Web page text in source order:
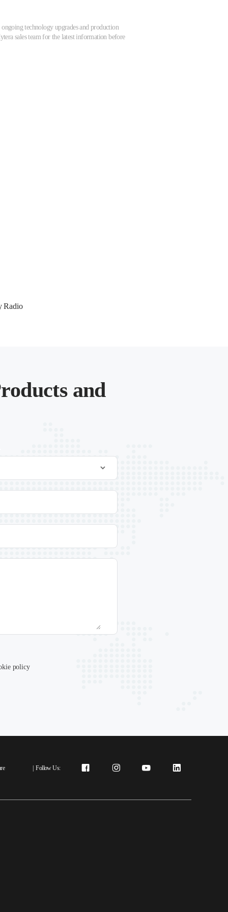
ongoing technology upgrades and production
sales team for the latest information before
Radio
and
policy
| Follow Us: